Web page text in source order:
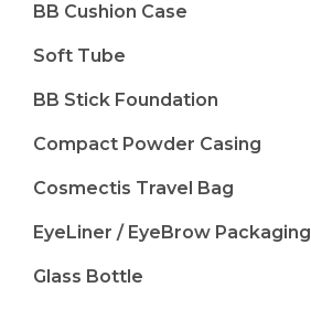
BB Cushion Case
Soft Tube
BB Stick Foundation
Compact Powder Casing
Cosmectis Travel Bag
EyeLiner / EyeBrow Packaging
Glass Bottle